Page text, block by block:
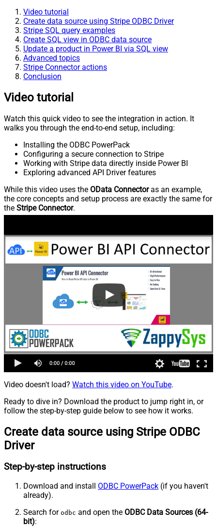
Video tutorial
Create data source using Stripe ODBC Driver
Stripe SQL query examples
Create SQL view in ODBC data source
Update a product in Power BI via SQL view
Advanced topics
Stripe Connector actions
Conclusion
Video tutorial
Watch this quick video to see the integration in action. It
walks you through the end-to-end setup, including:
Installing the ODBC PowerPack
Configuring a secure connection to Stripe
Working with Stripe data directly inside Power BI
Exploring advanced API Driver features
While this video uses the OData Connectoras an example,
the core concepts and setup process are exactly the same for
the Stripe Connector.
Video doesn't load? Watch this video on YouTube.
Ready to dive in? Download the product to jump right in, or
follow the step-by-step guide below to see how it works.
Create data source using Stripe ODBC
Driver
Step-by-step instructions
Download and install ODBC PowerPack (if you haven't
already).
Search for odbc and open the ODBC Data Sources (64-
bit):